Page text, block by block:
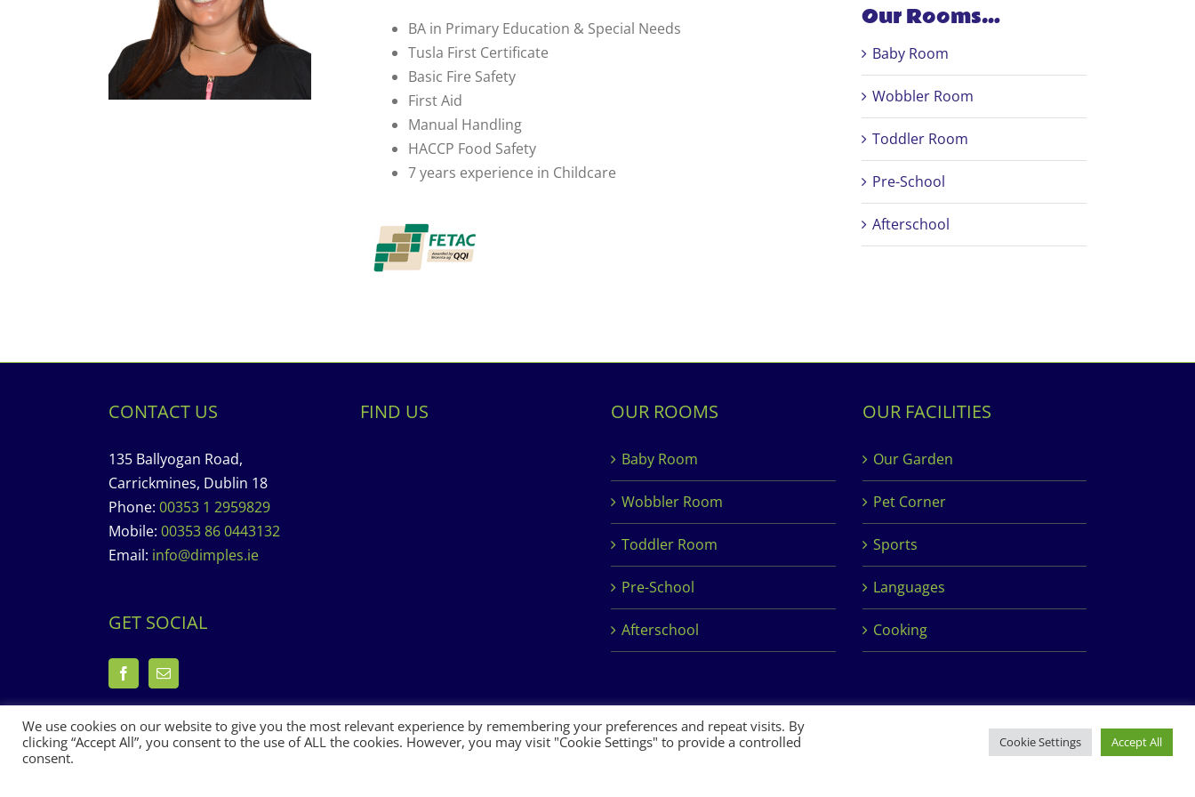
BA in Primary Education & Special Needs
Tusla First Certificate
Basic Fire Safety
First Aid
Manual Handling
HACCP Food Safety
7 years experience in Childcare
Our Rooms…
Baby Room
Wobbler Room
Toddler Room
Pre-School
Afterschool
CONTACT US
135 Ballyogan Road,
Carrickmines, Dublin 18
Phone: 00353 1 2959829
Mobile: 00353 86 0443132
Email: info@dimples.ie
GET SOCIAL
FIND US OUR ROOMS
Baby Room
Wobbler Room
Toddler Room
Pre-School
Afterschool
OUR FACILITIES
Our Garden
Pet Corner
Sports
Languages
Cooking
We use cookies on our website to give you the most relevant experience by remembering your preferences and repeat visits. By
clicking “Accept All”, you consent to the use of ALL the cookies. However, you may visit "Cookie Settings" to provide a controlled
consent.
Cookie Settings Accept All